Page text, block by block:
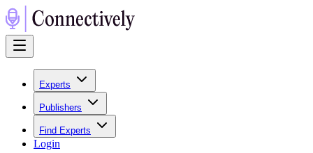
Experts
Publishers
Find Experts
Login